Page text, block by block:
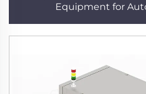
Equipment for